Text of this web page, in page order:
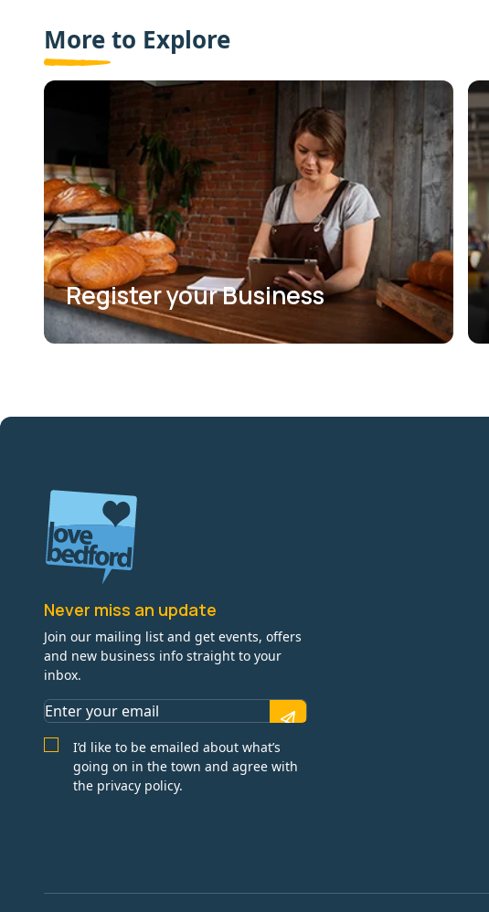
More to Explore
Register your Business
Never miss an update
Join our mailing list and get events, offers
and new business info straight to your
inbox.
I’d like to be emailed about what’s
going on in the town and agree with
the privacy policy.